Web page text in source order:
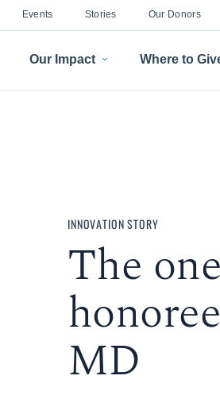
Events Stories Our Donors
Our Impact Where to
INNOVATION STORY
The
MD